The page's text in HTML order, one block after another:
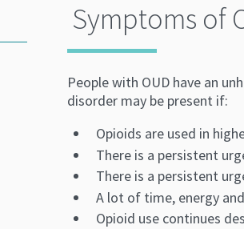
Symptoms of
People with OUD have an
disorder may be present if:
Opioids are used in
There is a persistent
There is a persistent
A lot of time, energy
Opioid use continues